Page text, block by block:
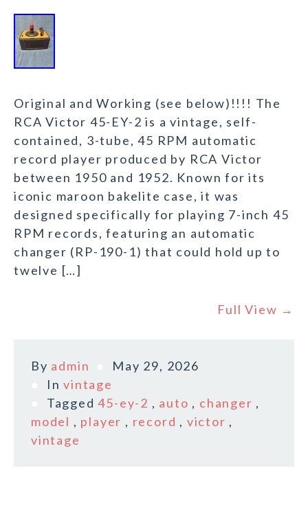
Original and Working (see below)!!!! The
RCA Victor 45-EY-2 is a vintage, self-
contained, 3-tube, 45 RPM automatic
record player produced by RCA Victor
between 1950 and 1952. Known for its
iconic maroon bakelite case, it was
designed specifically for playing 7-inch 45
RPM records, featuring an automatic
changer (RP-190-1) that could hold up to
twelve […]
Full View →
By admin
May 29, 2026
Invintage
Tagged45-ey-2 , auto , changer ,
model , player , record , victor ,
vintage